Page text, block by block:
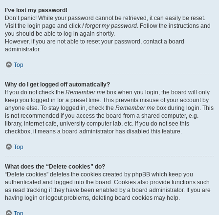
I’ve lost my password!
Don’t panic! While your password cannot be retrieved, it can easily be reset.
Visit the login page and click I forgot my password. Follow the instructions and
you should be able to log in again shortly.
However, if you are not able to reset your password, contact a board
administrator.
Top
Why do I get logged off automatically?
If you do not check the Remember me box when you login, the board will only
keep you logged in for a preset time. This prevents misuse of your account by
anyone else. To stay logged in, check the Remember me box during login. This
is not recommended if you access the board from a shared computer, e.g.
library, internet cafe, university computer lab, etc. If you do not see this
checkbox, it means a board administrator has disabled this feature.
Top
What does the “Delete cookies” do?
“Delete cookies” deletes the cookies created by phpBB which keep you
authenticated and logged into the board. Cookies also provide functions such
as read tracking if they have been enabled by a board administrator. If you are
having login or logout problems, deleting board cookies may help.
Top